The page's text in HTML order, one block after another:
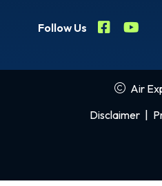
Follow Us
Air
Disclaimer